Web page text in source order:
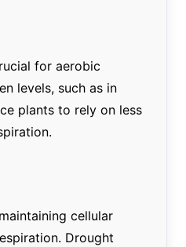
for aerobic
levels, such as in
plants to rely on less
cellular
Drought